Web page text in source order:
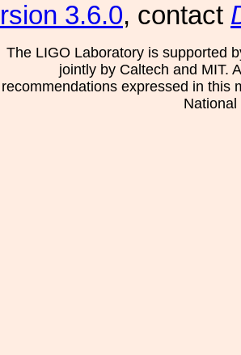
3.6.0, contact
The LIGO Laboratory is supported
jointly by Caltech and MIT.
recommendations expressed in this